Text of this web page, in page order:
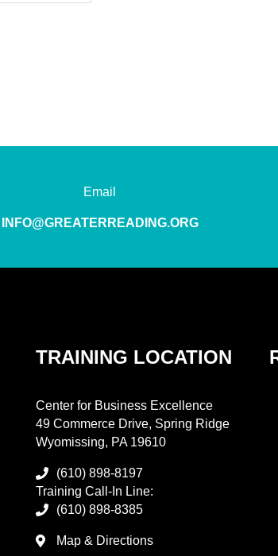
Email
INFO@GREATERREADING.ORG
TRAINING LOCATION
Center for Business Excellence
49 Commerce Drive, Spring Ridge
Wyomissing, PA 19610
(610) 898-8197
Training Call-In Line:
(610) 898-8385
Map & Directions